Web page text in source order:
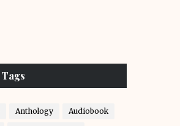
Tags
Anthology Audiobook